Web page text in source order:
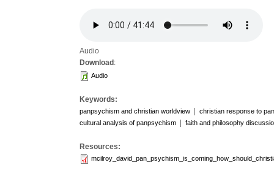
Audio
Download :
Audio
Keywords:
panpsychism and christian worldview
christian response to
cultural analysis of panpsychism
faith and philosophy
Resources: